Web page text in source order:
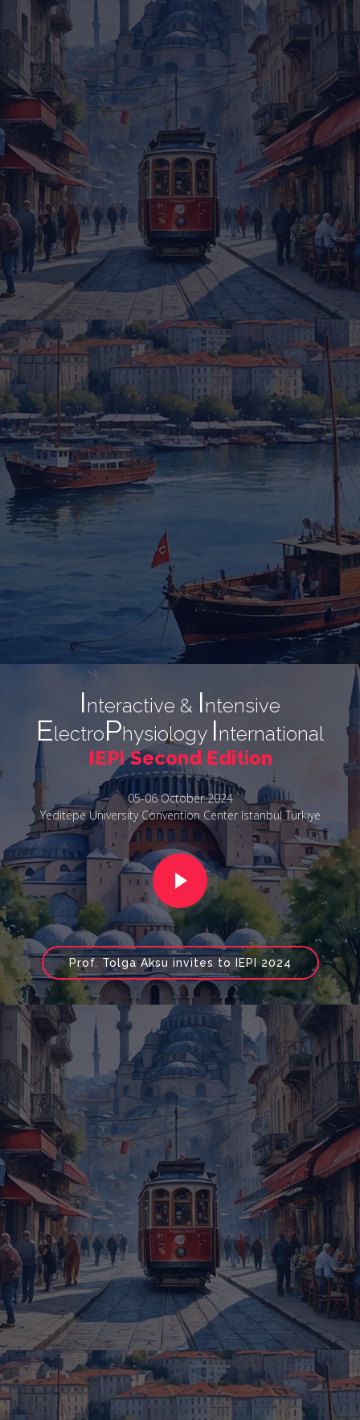
Interactive & Intensive
ElectroPhysiology International
IEPI Second Edition
05-06 October 2024
Yeditepe University Convention Center Istanbul Türkiye
Prof. Tolga Aksu invites to IEPI 2024